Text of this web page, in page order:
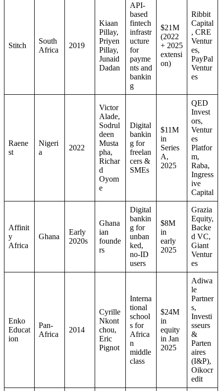
Stitch
South
Africa
2019
Kiaan
Pillay,
Priyen
Pillay,
Junaid
Dadan
API-
based
fintech
infrastr
ucture
for
payme
nts and
bankin
g
$21M
(2022
+ 2025
extensi
on)
Ribbit
Capital
, CRE
Ventur
es,
PayPal
Ventur
es
Raene
st
Nigeri
a
2022
Victor
Alade,
Sodrul
deen
Musta
pha,
Richar
d
Oyom
e
Digital
bankin
g for
freelan
cers &
SMEs
$11M
in
Series
A,
2025
QED
Invest
ors,
Ventur
es
Platfor
m,
Raba,
Ingress
ive
Capital
Affinit
y
Africa
Ghana
Early
2020s
Ghana
ian
founde
rs
Digital
bankin
g for
unban
ked,
no-ID
users
$8M
in
early
2025
Grazia
Equity,
Backe
d VC,
Giant
Ventur
es
Enko
Educat
ion
Pan-
Africa
2014
Cyrille
Nkont
chou,
Eric
Pignot
Interna
tional
school
s for
Africa
n
middle
class
$24M
in
equity
in Jan
2025
Adiwa
le
Partner
s,
Investi
sseurs
&
Parten
aires
(I&P),
Oikocr
edit